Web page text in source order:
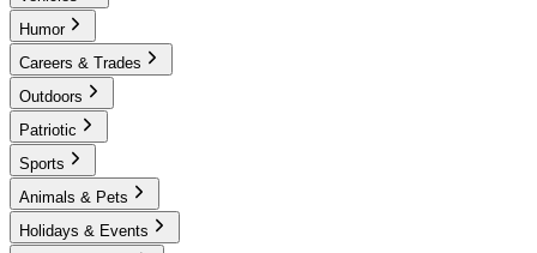
Humor
Careers & Trades
Outdoors
Patriotic
Sports
Animals & Pets
Holidays & Events